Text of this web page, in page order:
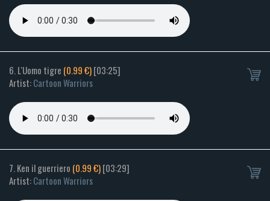
6. L'Uomo tigre (0.99 €)[03:25]
Artist:Cartoon Warriors
7. Ken il guerriero (0.99 €)[03:29]
Artist:Cartoon Warriors